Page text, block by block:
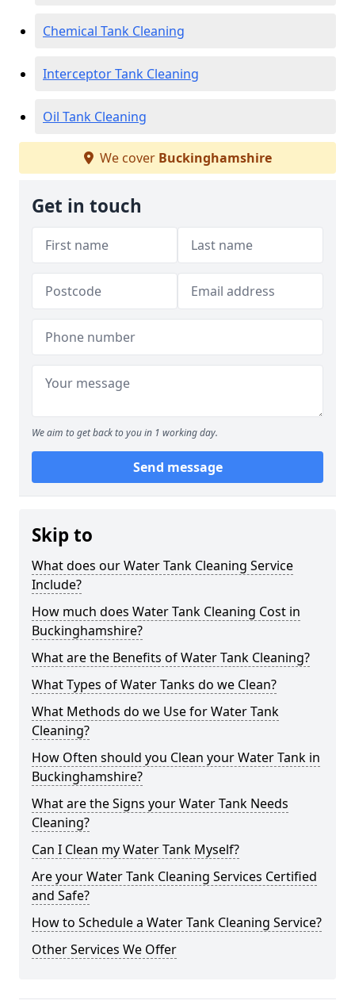
Chemical Tank Cleaning
Interceptor Tank Cleaning
Oil Tank Cleaning
We cover Buckinghamshire
Get in touch
We aim to get back to you in 1 working day.
Send message
Skip to
What does our Water Tank Cleaning Service
Include?
How much does Water Tank Cleaning Cost in
Buckinghamshire?
What are the Benefits of Water Tank Cleaning?
What Types of Water Tanks do we Clean?
What Methods do we Use for Water Tank
Cleaning?
How Often should you Clean your Water Tank in
Buckinghamshire?
What are the Signs your Water Tank Needs
Cleaning?
Can I Clean my Water Tank Myself?
Are your Water Tank Cleaning Services Certified
and Safe?
How to Schedule a Water Tank Cleaning Service?
Other Services We Offer